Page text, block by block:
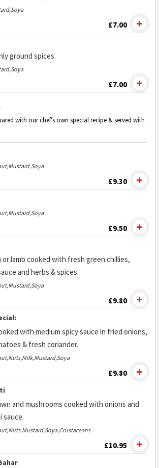
£7.00
ground spices.
£7.00
with our chef’s own special recipe & served with
£9.30
£9.50
or lamb cooked with fresh green chillies,
and herbs & spices.
£9.80
with medium spicy sauce in fried onions,
& fresh coriander.
£9.80
and mushrooms cooked with onions and
sauce.
£10.95